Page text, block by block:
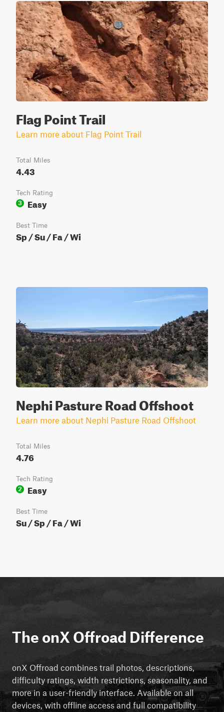
Flag Point Trail
Learn more about Flag Point Trail
Total Miles
4.43
Tech Rating
3
Easy
Best Time
Sp / Su / Fa / Wi
Nephi Pasture Road Offshoot
Learn more about Nephi Pasture Road Offshoot
Total Miles
4.76
Tech Rating
2
Easy
Best Time
Su / Sp / Fa / Wi
The onX Offroad Difference
onX Offroad combines trail photos, descriptions,
difficulty ratings, width restrictions, seasonality, and
more in a user-friendly interface. Available on all
devices, with offline access and full compatibility